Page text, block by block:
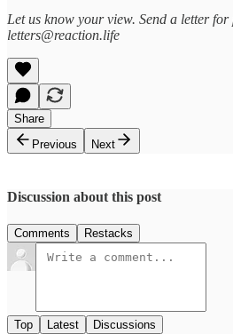
Let us know your view. Send a letter
letters@reaction.life
Share
Previous
Next
Discussion about this post
Comments Restacks
Top Latest Discussions